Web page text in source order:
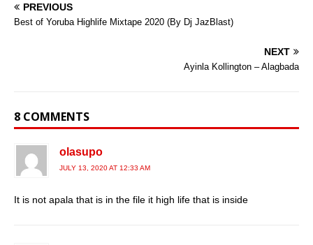
PREVIOUS
Best of Yoruba Highlife Mixtape 2020 (By Dj JazBlast)
NEXT
Ayinla Kollington – Alagbada
8 COMMENTS
olasupo
JULY 13, 2020 AT 12:33 AM
It is not apala that is in the file it high life that is inside